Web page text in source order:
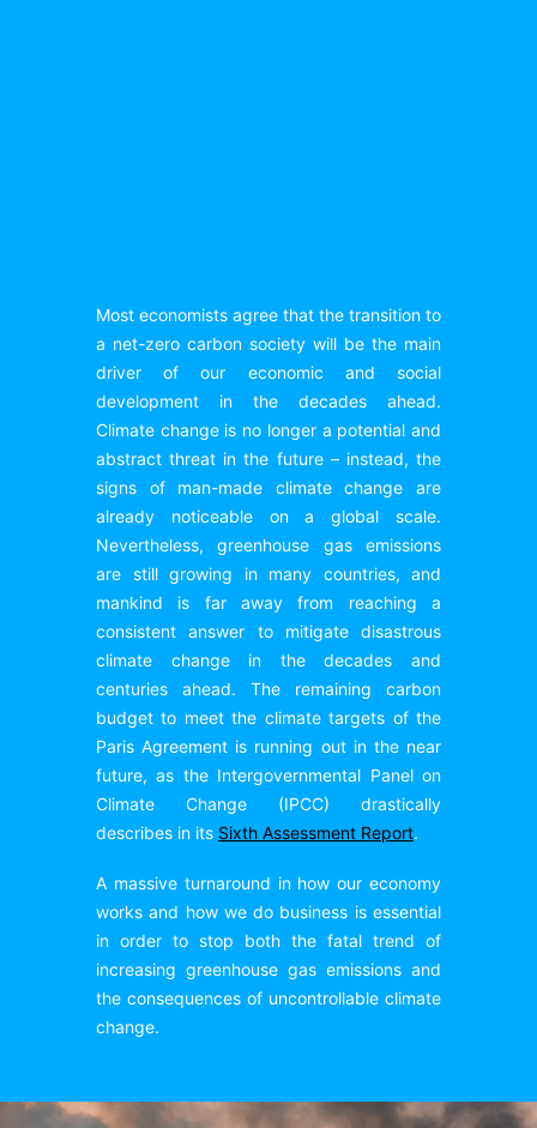
Most economists agree that the transition to
a net-zero carbon society will be the main
driver of our economic and social
development in the decades ahead.
Climate change is no longer a potential and
abstract threat in the future – instead, the
signs of man-made climate change are
already noticeable on a global scale.
Nevertheless, greenhouse gas emissions
are still growing in many countries, and
mankind is far away from reaching a
consistent answer to mitigate disastrous
climate change in the decades and
centuries ahead. The remaining carbon
budget to meet the climate targets of the
Paris Agreement is running out in the near
future, as the Intergovernmental Panel on
Climate Change (IPCC) drastically
describes in its Sixth Assessment Report.
A massive turnaround in how our economy
works and how we do business is essential
in order to stop both the fatal trend of
increasing greenhouse gas emissions and
the consequences of uncontrollable climate
change.